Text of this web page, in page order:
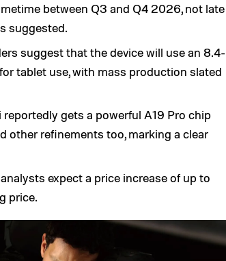
between Q3 and Q4 2026, not late
suggested.
suggest that the device will use an 8.4-
tablet use, with mass production slated
gets a powerful A19 Pro chip
other refinements too, marking a clear
expect a price increase of up to
price.